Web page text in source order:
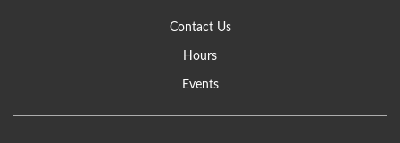
Contact Us
Hours
Events